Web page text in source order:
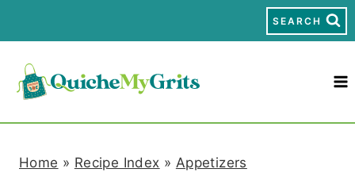
k
SEARCH
Home » Recipe Index » Appetizers